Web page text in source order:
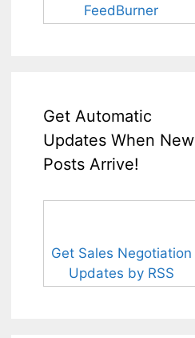
FeedBurner
Get Automatic
Updates When New
Posts Arrive!
Get Sales Negotiation
Updates by RSS